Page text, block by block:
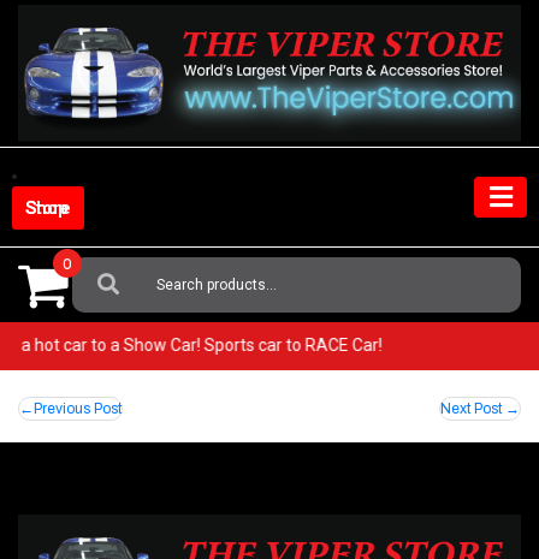
content
Shop Store
Search
For:
0
a hot car to a Show Car! Sports car to RACE Car!
Post
navigation
Previous Post Next Post